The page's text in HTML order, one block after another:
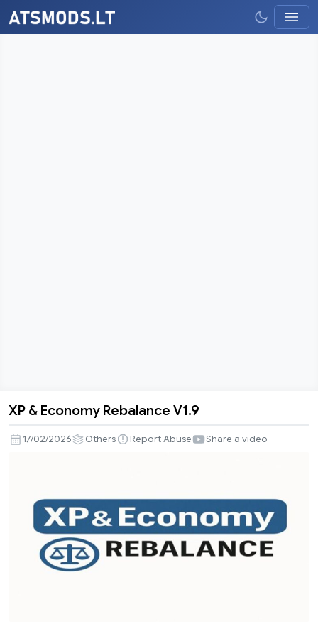
&
XP & Economy Rebalance V1.9
17/02/2026 Others Report Abuse Share a video